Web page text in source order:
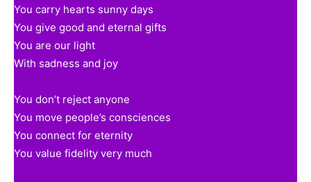
You carry hearts sunny days
You give good and eternal gifts
You are our light
With sadness and joy
You don’t reject anyone
You move people’s consciences
You connect for eternity
You value fidelity very much